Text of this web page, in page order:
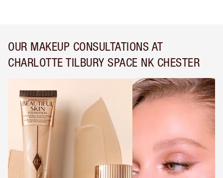
OUR MAKEUP CONSULTATIONS AT
CHARLOTTE TILBURY SPACE NK CHESTER